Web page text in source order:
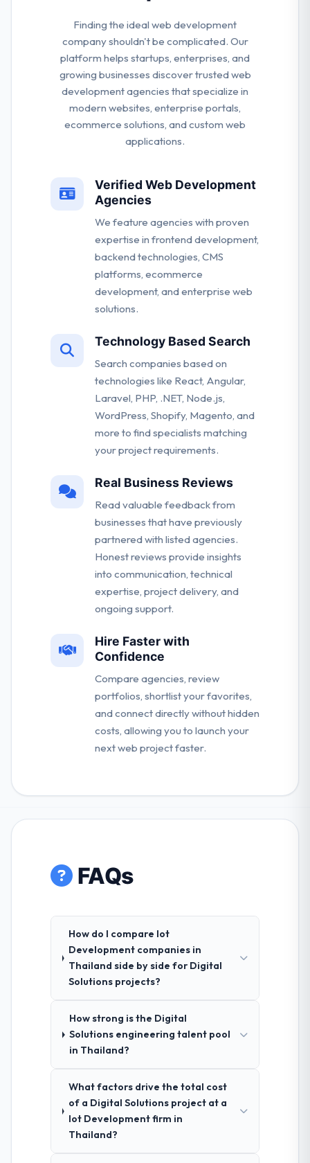
Finding the ideal web development
company shouldn't be complicated. Our
platform helps startups, enterprises, and
growing businesses discover trusted web
development agencies that specialize in
modern websites, enterprise portals,
ecommerce solutions, and custom web
applications.
Verified Web Development
Agencies
We feature agencies with proven
expertise in frontend development,
backend technologies, CMS
platforms, ecommerce
development, and enterprise web
solutions.
Technology Based Search
Search companies based on
technologies like React, Angular,
Laravel, PHP, .NET, Node.js,
WordPress, Shopify, Magento, and
more to find specialists matching
your project requirements.
Real Business Reviews
Read valuable feedback from
businesses that have previously
partnered with listed agencies.
Honest reviews provide insights
into communication, technical
expertise, project delivery, and
ongoing support.
Hire Faster with
Confidence
Compare agencies, review
portfolios, shortlist your favorites,
and connect directly without hidden
costs, allowing you to launch your
next web project faster.
FAQs
How do I compare Iot
Development companies in
Thailand side by side for Digital
Solutions projects?
How strong is the Digital
Solutions engineering talent pool
in Thailand?
What factors drive the total cost
of a Digital Solutions project at a
Iot Development firm in
Thailand?